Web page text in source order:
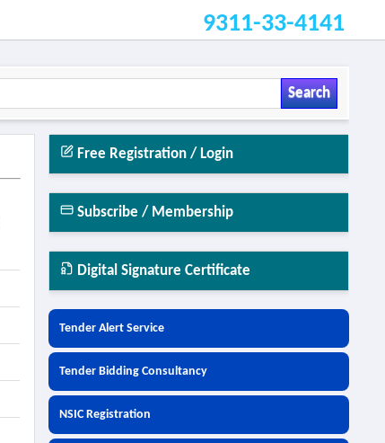
9311-33-4141
Search
Free Registration / Login
Subscribe / Membership
Digital Signature Certificate
Tender Alert Service
Tender Bidding Consultancy
NSIC Registration